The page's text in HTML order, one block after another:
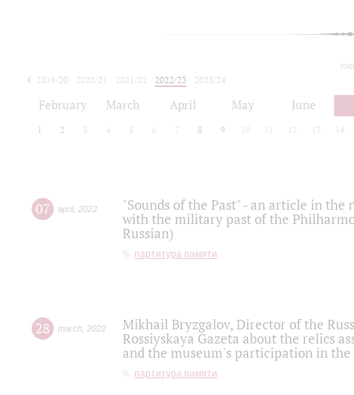
2019/20 2020/21 2021/22 2022/23
2023/24
February March April May June
1 2 3 4 5 6 7 8 9 10 12 13 14
07 april, 2022
"Sounds of the Past" - an article in
with the military past of the
Russian)
партитура памяти
28 march 2022
Mikhail Bryzgalov, Director of the
Rossiyskaya Gazeta about the relics
and the museum's participation in
партитура памяти